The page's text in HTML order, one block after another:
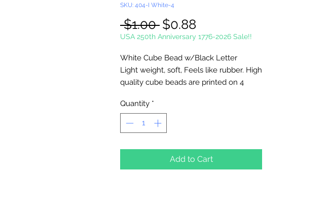
SKU: 404-I White-4
$1.00 Regular
Price
$0.88
Price
USA 250th Anniversary 1776-2026 Sale!!
White Cube Bead w/Black Letter
Light weight, soft, Feels like rubber. High
quality cube beads are printed on 4
side). Washable and very durable.
Personalize your necklaces, bracelets,
decorate your backpacks and book bags
measures 1.5mm.
Quantity *
Add to Cart